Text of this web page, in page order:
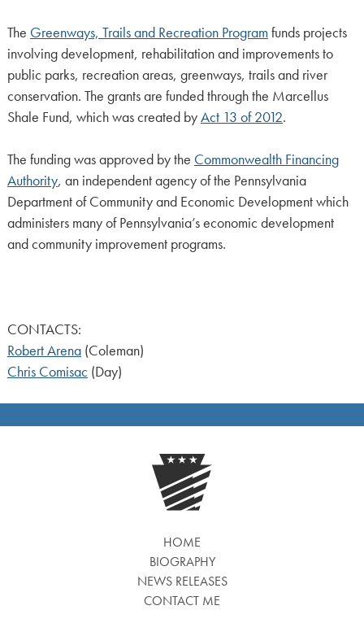
The Greenways, Trails and Recreation Program funds projects
involving development, rehabilitation and improvements to
public parks, recreation areas, greenways, trails and river
conservation. The grants are funded through the Marcellus
Shale Fund, which was created byAct 13 of 2012.
The funding was approved by the Commonwealth Financing
Authority, an independent agency of the Pennsylvania
Department of Community and Economic Development which
administers many of Pennsylvania’s economic development
and community improvement programs.
CONTACTS:
Robert Arena(Coleman)
Chris Comisac(Day)
HOME
BIOGRAPHY
NEWS RELEASES
CONTACT ME